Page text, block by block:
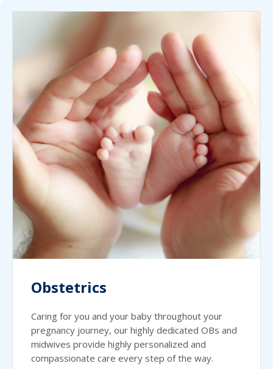
Obstetrics
Caring for you and your baby throughout your
pregnancy journey, our highly dedicated OBs and
midwives provide highly personalized and
compassionate care every step of the way.